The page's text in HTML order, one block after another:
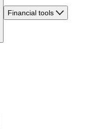
Financial tools